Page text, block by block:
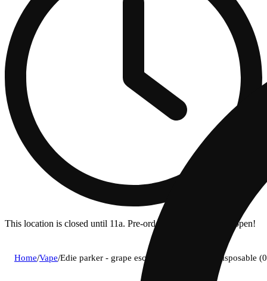
This location is closed until 11a. Pre-order now for when we open!
Home/Vape/Edie parker - grape escape (i) petal puffer disposable